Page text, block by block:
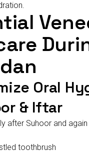
Oral
& Iftar
after Suhoor and
toothbrush